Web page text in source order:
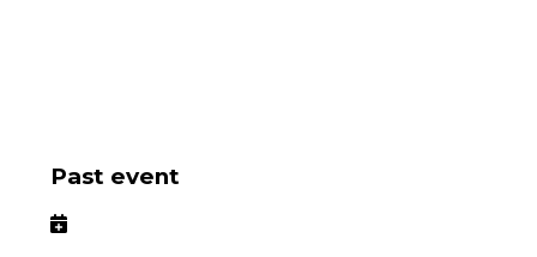
Past event